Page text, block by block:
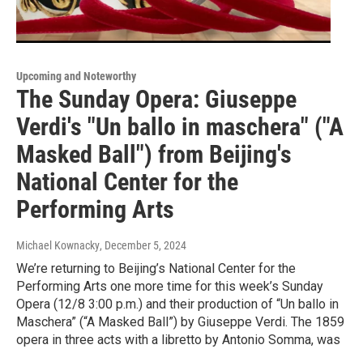
Upcoming and Noteworthy
The Sunday Opera: Giuseppe
Verdi's "Un ballo in maschera" ("A
Masked Ball") from Beijing's
National Center for the
Performing Arts
Michael Kownacky, December 5, 2024
We’re returning to Beijing’s National Center for the
Performing Arts one more time for this week’s Sunday
Opera (12/8 3:00 p.m.) and their production of “Un ballo in
Maschera” (“A Masked Ball”) by Giuseppe Verdi. The 1859
opera in three acts with a libretto by Antonio Somma, was